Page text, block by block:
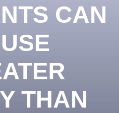
CAN
THAN